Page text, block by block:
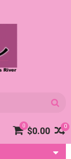
0
0 $0.00